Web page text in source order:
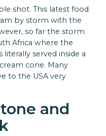
shot. This latest food
by storm with the
so far the storm
Africa where the
served inside a
cone. Many
to the USA very
and